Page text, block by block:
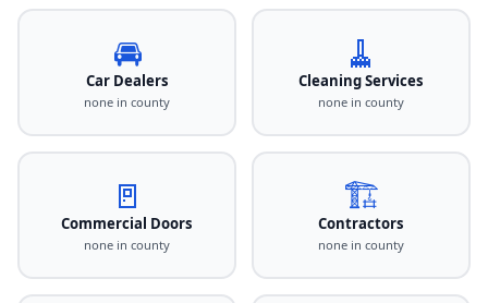
🚘
Car Dealers
none in county
🧹
Cleaning Services
none in county
🚪
Commercial Doors
none in county
🏗️
Contractors
none in county